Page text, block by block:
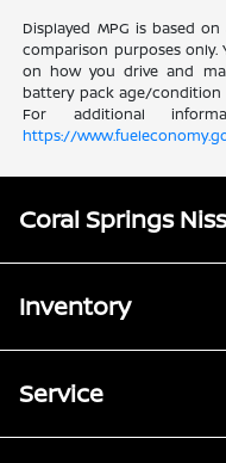
Displayed MPG is based
comparison purposes only.
on how you drive and
battery pack age/
For additional
https://
Coral Springs
Inventory
Service